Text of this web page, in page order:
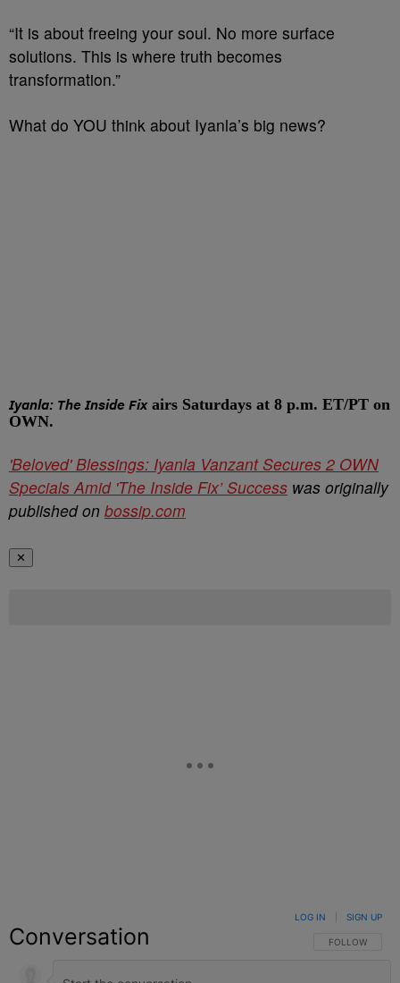
“It is about freeing your soul. No more surface
solutions. This is where truth becomes
transformation.”
What do YOU think about Iyanla’s big news?
Iyanla: The Inside Fixairs Saturdays at 8 p.m. ET/PT on
OWN.
'Beloved' Blessings: Iyanla Vanzant Secures 2 OWN
Specials Amid 'The Inside Fix’ Success was originally
published on bossip.com
✕
Conversation FOLLOW THIS
FOLLOW
LOG IN SIGN UP